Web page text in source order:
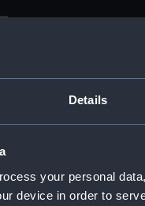
Details
your personal
device in order to
This
Majesty's
French
[2 Dec